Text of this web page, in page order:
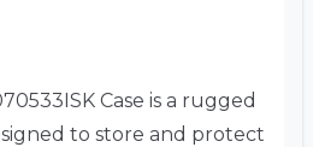
Case is a rugged
to store and protect